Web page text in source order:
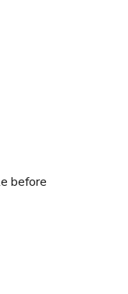
before